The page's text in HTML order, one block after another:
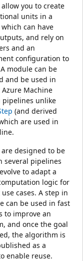
you to create
units in a
which can have
and rely on
and an
configuration to
module can be
and be used in
Machine
pipelines unlike
(and derived
are used in
designed to be
several pipelines
to adapt a
logic for
cases. A step in
can be used in fast
to improve an
and once the goal
the algorithm is
as a
enable reuse.